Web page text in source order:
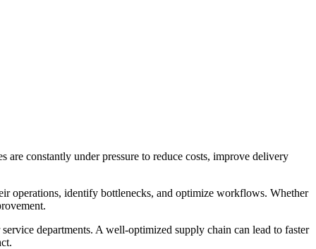
are constantly under pressure to reduce costs, improve delivery
operations, identify bottlenecks, and optimize workflows. Whether
departments. A well-optimized supply chain can lead to faster